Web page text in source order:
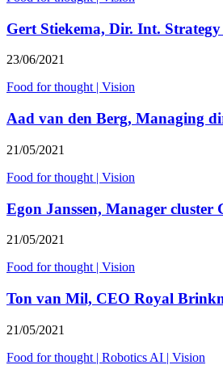
Gert Stiekema, Dir. Int.
23/06/2021
Food for thought| Vision
Aad van den Berg, Managing
21/05/2021
Food for thought | Vision
Egon Janssen, Manager
21/05/2021
Food for thought | Vision
Ton van Mil, CEO Royal
21/05/2021
Food for thought | Robotics AI | Vision